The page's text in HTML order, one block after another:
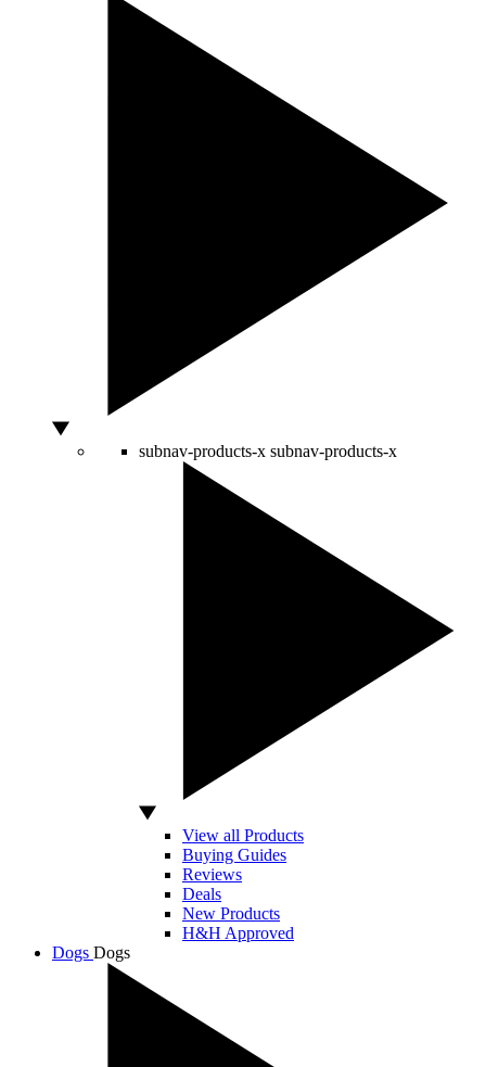
subnav-products-x subnav-products-x
View all Products
Buying Guides
Reviews
Deals
New Products
H&H Approved
Dogs Dogs